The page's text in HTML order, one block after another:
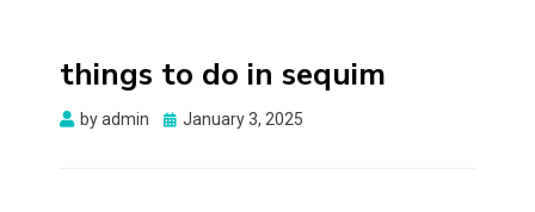
things to do in sequim
byadmin
Posted
January 3, 2025